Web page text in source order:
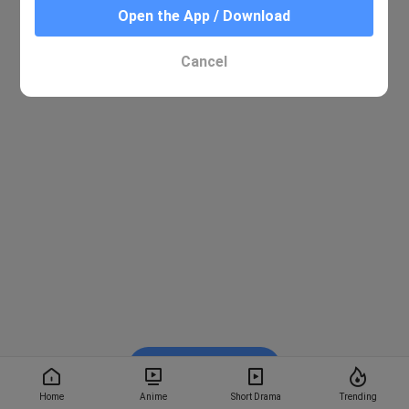
Home Anime Short Drama Trending
Watch on BiliBili
Open the App / Download
Cancel